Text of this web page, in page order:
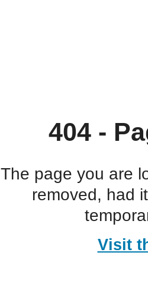
404 -
The page you are
removed, had
Visit